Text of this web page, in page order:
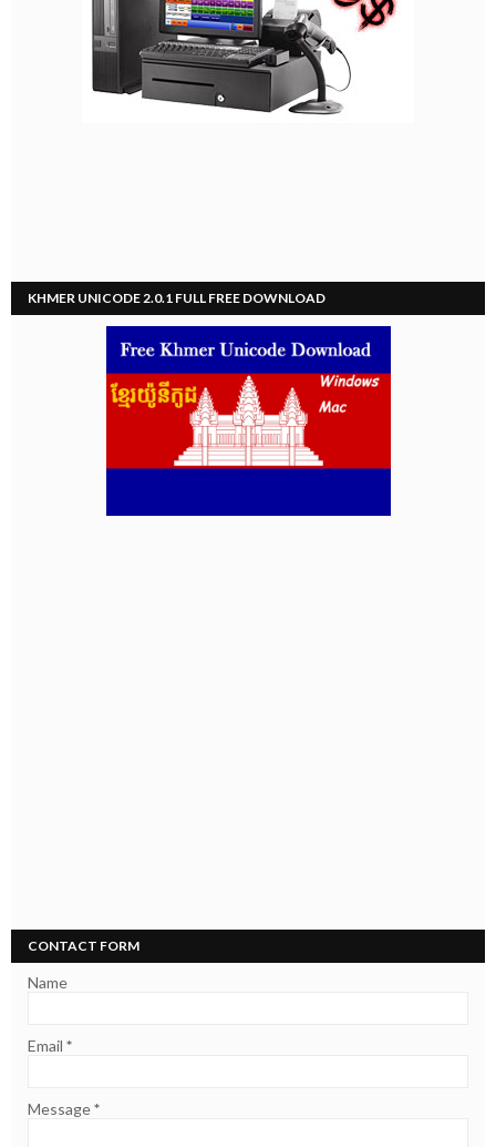
KHMER UNICODE 2.0.1 FULL FREE DOWNLOAD
CONTACT FORM
Name
Email *
Message*